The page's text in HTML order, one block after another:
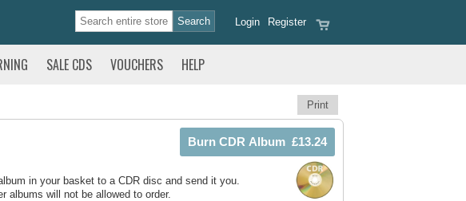
Register
Login
SALE CDS VOUCHERS HELP
Print
in your basket to a CDR disc and send it you.
albums will not be allowed to order.